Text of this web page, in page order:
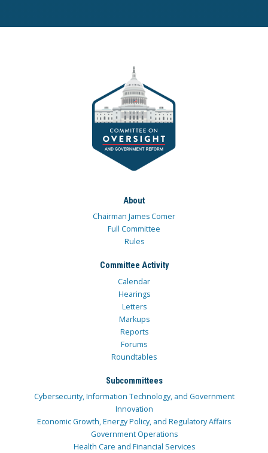
About
Chairman James Comer
Full Committee
Rules
Committee Activity
Calendar
Hearings
Letters
Markups
Reports
Forums
Roundtables
Subcommittees
Cybersecurity, Information Technology, and Government
Innovation
Economic Growth, Energy Policy, and Regulatory Affairs
Government Operations
Health Care and Financial Services